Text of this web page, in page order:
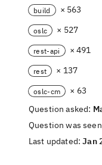
build × 563
oslc × 527
rest-api × 491
rest × 137
oslc-cm
× 63
Question asked:
Question was
Last updated:Jan